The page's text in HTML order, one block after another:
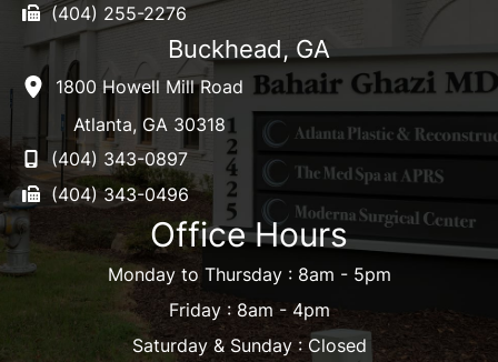
(404) 255-2276
Buckhead, GA
1800 Howell Mill Road
Atlanta, GA 30318
(404) 343-0897
(404) 343-0496
Office Hours
Monday to Thursday : 8am - 5pm
Friday : 8am - 4pm
Saturday & Sunday : Closed